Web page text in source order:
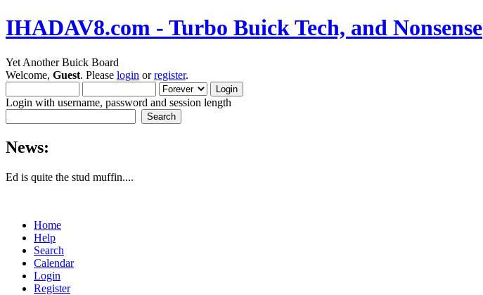
IHADAV8.com - Turbo Buick Tech, and Nonsense
Yet Another Buick Board
Welcome, Guest. Please login orregister.
Login with username, password and session length
News:
Ed is quite the stud muffin....
Home
Help
Search
Calendar
Login
Register